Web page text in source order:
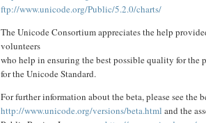
ftp://www.unicode.org/Public/5.2.0/charts/
The Unicode Consortium appreciates the help
volunteers
who help in ensuring the best possible quality for the
for the Unicode Standard.
For further information about the beta, please see the
http://www.unicode.org/versions/beta.html and the